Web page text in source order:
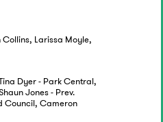
Larissa Moyle,
Dyer - Park Central,
Jones - Prev.
Council, Cameron